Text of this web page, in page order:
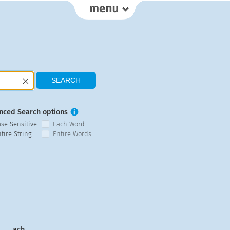
Search options
Sensitive
Each Word
String
Entire Words